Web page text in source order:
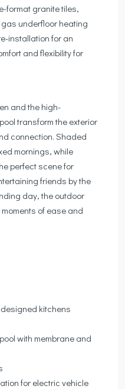
format granite tiles,
underfloor heating
installation for an
and flexibility for
and the high-
transform the exterior
connection. Shaded
mornings, while
perfect scene for
friends by the
day, the outdoor
of ease and
kitchens
with membrane and
for electric vehicle